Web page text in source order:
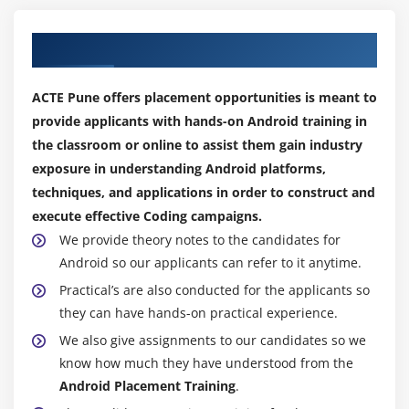
real-time databases, authentication, and more,
RxJava:
RxJava is a well-liked reactive programming
library that is frequently used in Android
development for managing asynchronous tasks,
Dagger:a Java and Android dependency injection
framework that facilitates dependency
management and enhances an application's overall
Butter Knife:
An lightweight library that uses
methods, making working with them easier.
Key Roles and Responsibilities of Android
ACTE Pune offers placement opportunities is meant to
provide applicants with hands-on Android training in
the classroom or online to assist them gain industry
exposure in understanding Android platforms,
techniques, and applications in order to construct and
execute effective Coding campaigns.
We provide theory notes to the candidates for
Android so our applicants can refer to it anytime.
Practical’s are also conducted for the applicants so
they can have hands-on practical experience.
We also give assignments to our candidates so we
know how much they have understood from the
Android Placement Training.